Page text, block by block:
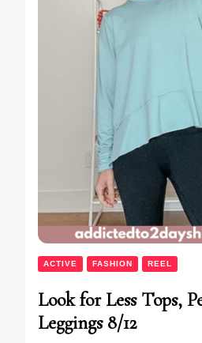
ACTIVE FASHION REEL
Look for Less Tops,
Leggings 8/12